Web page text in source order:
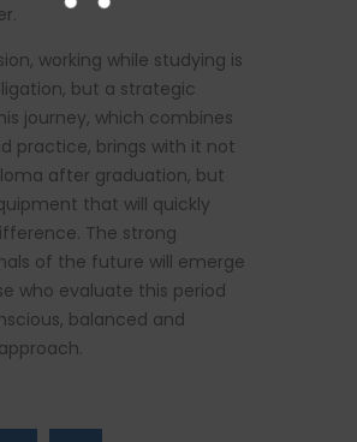
working while studying is
but a strategic
journey, which combines
practice, brings with it not
after graduation, but
that will quickly
The strong
of the future will emerge
who evaluate this period
balanced and